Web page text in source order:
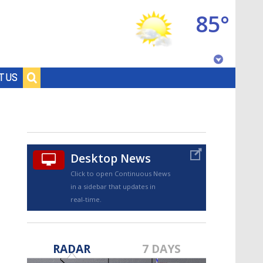
US
85°
Desktop News
Click to open Continuous News
in a sidebar that updates in
real-time.
RADAR 7 DAYS